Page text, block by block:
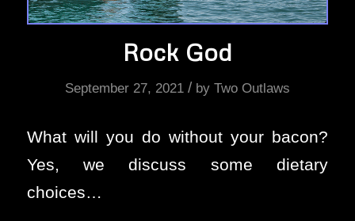
Rock God
September 27, 2021 / by Two Outlaws
What will you do without your bacon?
Yes, we discuss some dietary
choices…